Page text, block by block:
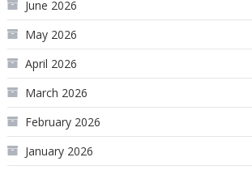
June 2026
May 2026
April 2026
March 2026
February 2026
January 2026